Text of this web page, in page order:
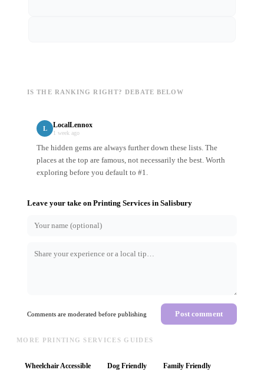
IS THE RANKING RIGHT? DEBATE BELOW
L LocalLennox
1 week ago
The hidden gems are always further down these lists. The
places at the top are famous, not necessarily the best. Worth
exploring before you default to #1.
Leave your take on Printing Services in Salisbury
Comments are moderated before publishing Post comment
MORE PRINTING SERVICES GUIDES
Wheelchair Accessible Dog Friendly Family Friendly